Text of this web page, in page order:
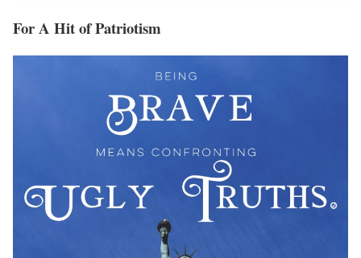
For A Hit of Patriotism